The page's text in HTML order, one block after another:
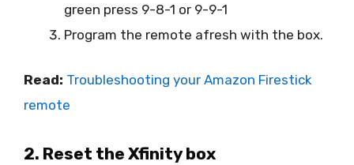
green press 9-8-1 or 9-9-1
Program the remote afresh with the box.
Read: Troubleshooting your Amazon Firestick
remote
2. Reset the Xfinity box